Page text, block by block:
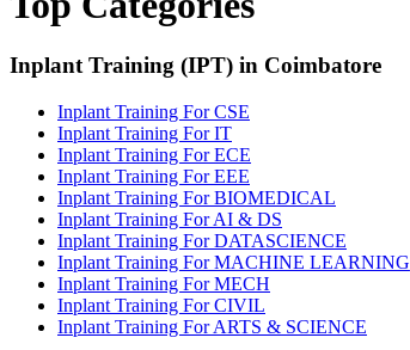
Inplant Training (IPT) in Coimbatore
Inplant Training For CSE
Inplant Training For IT
Inplant Training For ECE
Inplant Training For EEE
Inplant Training For BIOMEDICAL
Inplant Training For AI & DS
Inplant Training For DATASCIENCE
Inplant Training For MACHINE LEARNING
Inplant Training For MECH
Inplant Training For CIVIL
Inplant Training For ARTS & SCIENCE